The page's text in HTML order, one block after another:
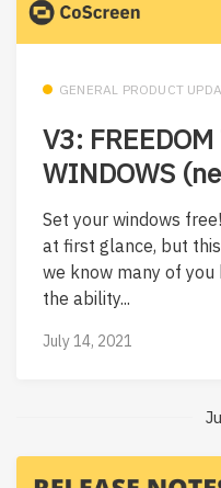
GENERAL PRODUCT
V3: FREEDOM
WINDOWS
Set your windows
at first glance, but
we know many of
the ability...
July 14, 2021